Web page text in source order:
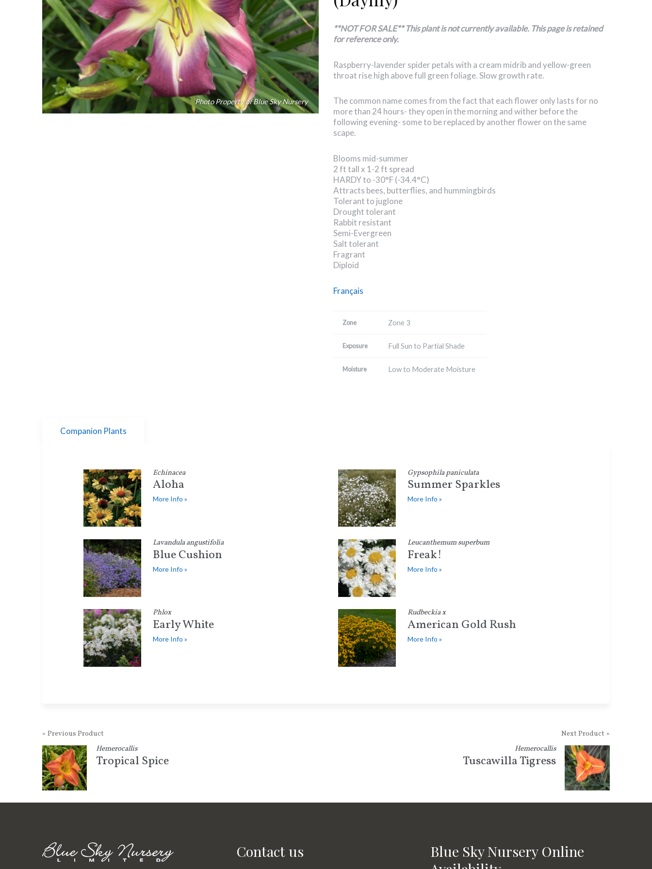
Photo Property of Blue Sky Nursery
**NOT FOR SALE** This plant is not currently available. This page is retained
for reference only.
Raspberry-lavender spider petals with a cream midrib and yellow-green
throat rise high above full green foliage. Slow growth rate.
The common name comes from the fact that each flower only lasts for no
more than 24 hours- they open in the morning and wither before the
following evening- some to be replaced by another flower on the same
scape.
Blooms mid-summer
2 ft tall x 1-2 ft spread
HARDY to -30°F (-34.4°C)
Attracts bees, butterflies, and hummingbirds
Tolerant to juglone
Drought tolerant
Rabbit resistant
Semi-Evergreen
Salt tolerant
Fragrant
Diploid
Français
Zone Zone 3
Exposure Full Sun to Partial Shade
Moisture Low to Moderate Moisture
Companion Plants
Echinacea
Aloha
More Info »
Gypsophila paniculata
Summer Sparkles
More Info »
Lavandula angustifolia
Blue Cushion
More Info »
Leucanthemum superbum
Freak!
More Info »
Phlox
Early White
More Info »
Rudbeckia x
American Gold Rush
More Info »
« Previous Product
Hemerocallis
Tropical Spice
Next Product »
Hemerocallis
Tuscawilla Tigress
Contact us
Blue Sky Nursery Online